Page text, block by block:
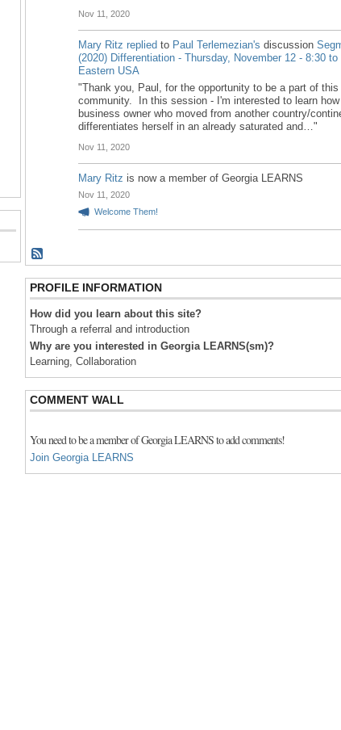
Nov 11, 2020
Mary Ritz replied to Paul Terlemezian's discussion
(2020) Differentiation - Thursday, November 12 - 8:30 to
Eastern USA
"Thank you, Paul, for the opportunity to be a part of this
community. In this session - I'm interested to learn how
business owner who moved from another country/
differentiates herself in an already saturated and…"
Nov 11, 2020
Mary Ritz is now a member of Georgia LEARNS
Nov 11, 2020
Welcome Them!
PROFILE INFORMATION
How did you learn about this site?
Through a referral and introduction
Why are you interested in Georgia LEARNS(sm)?
Learning, Collaboration
COMMENT WALL
You need to be a member of Georgia LEARNS to add comments!
Join Georgia LEARNS